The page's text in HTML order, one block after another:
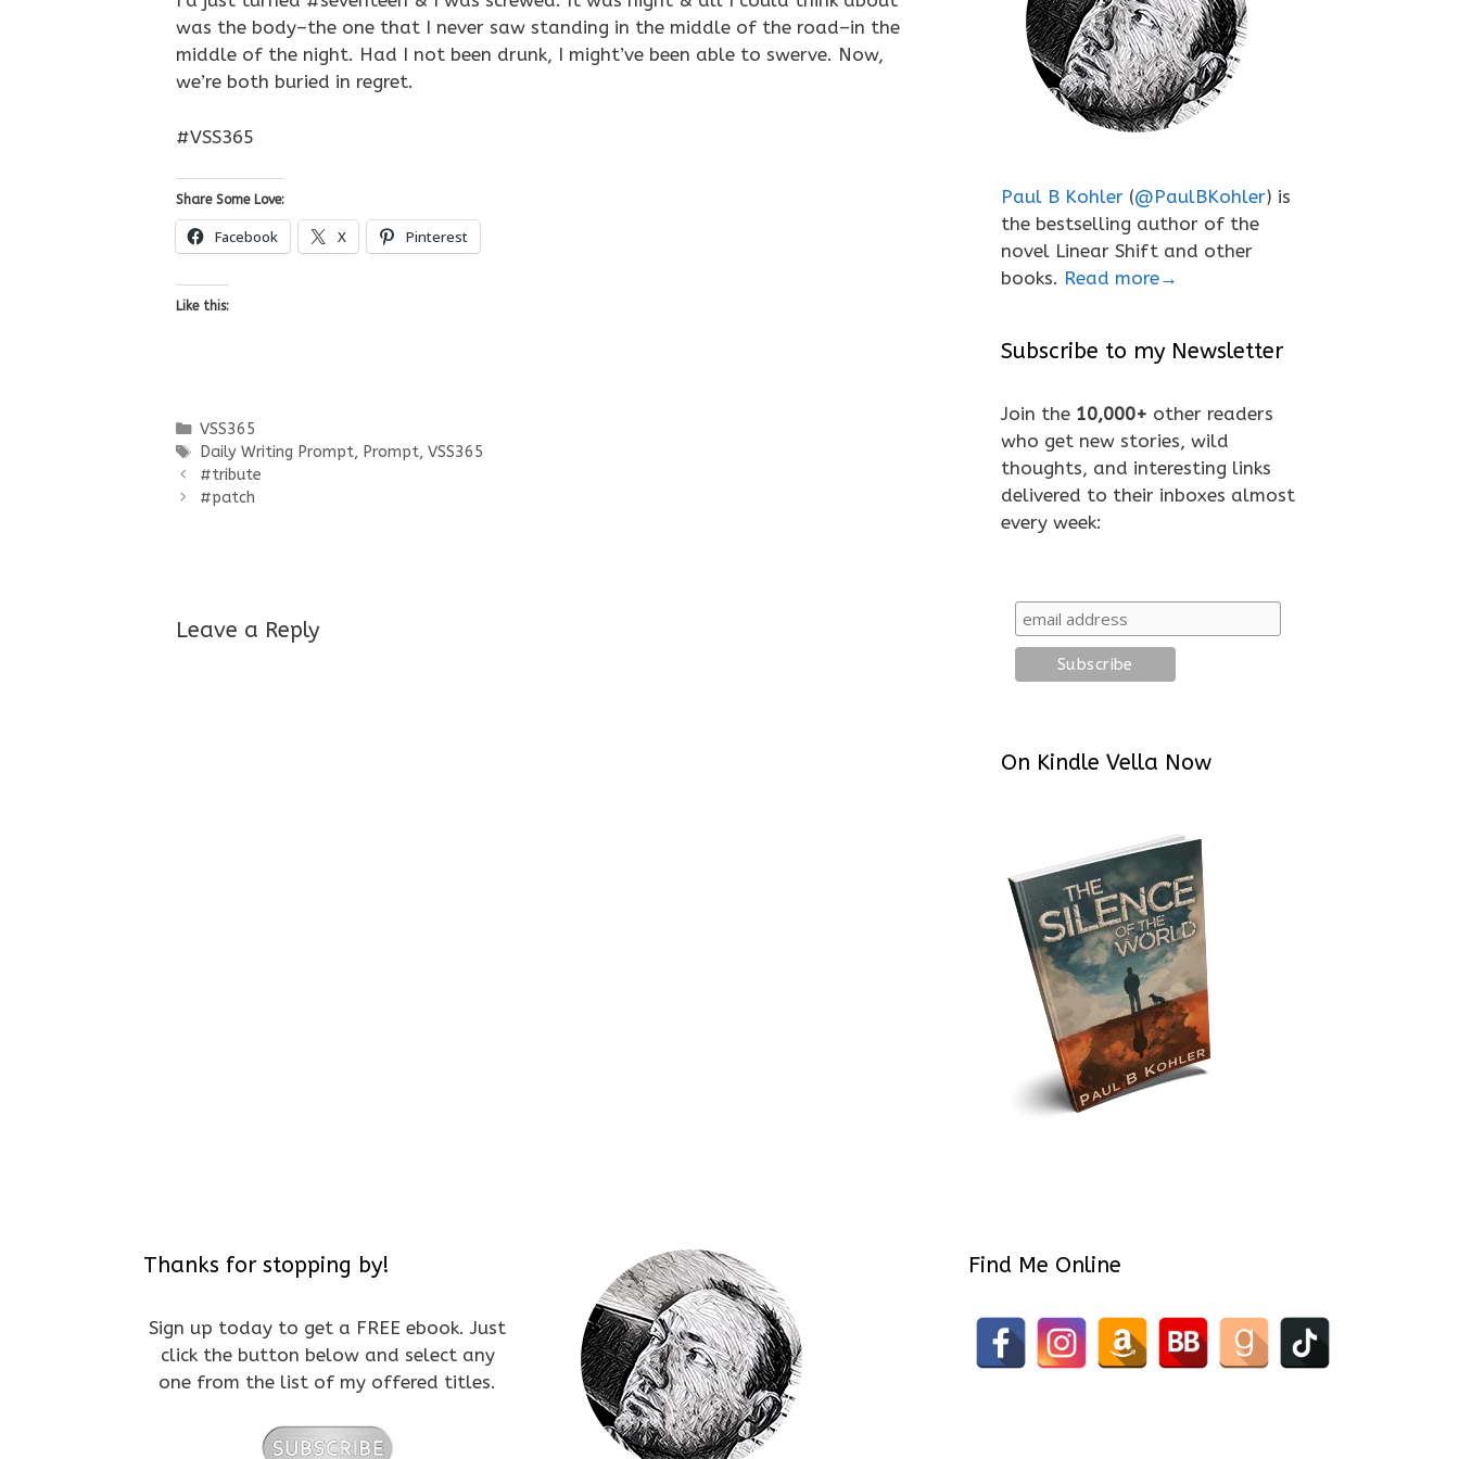
was the body–the one that I never saw standing in the middle of the road–in the
middle of the night. Had I not been drunk, I might’ve been able to swerve. Now,
we’re both buried in regret.
#VSS365
Share Some Love:
Facebook X Pinterest
Like this:
Categories
VSS365
Tags
Daily Writing Prompt, Prompt, VSS365
#tribute
#patch
Leave a Reply
Paul B Kohler (@PaulBKohler) is
the bestselling author of the
novel Linear Shift and other
books. Read more→
Subscribe to my Newsletter
Join the 10,000+ other readers
who get new stories, wild
thoughts, and interesting links
delivered to their inboxes almost
every week:
On Kindle Vella Now
Thanks for stopping by!
Sign up today to get a FREE ebook. Just
click the button below and select any
one from the list of my offered titles.
Find Me Online